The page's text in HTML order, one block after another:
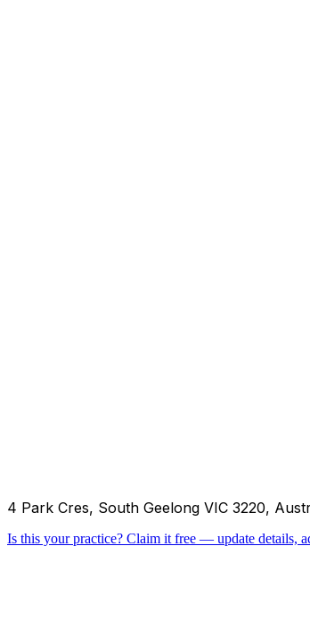
4 Park Cres, South Geelong VIC 3220,
Is this your practice? Claim it free — update details,